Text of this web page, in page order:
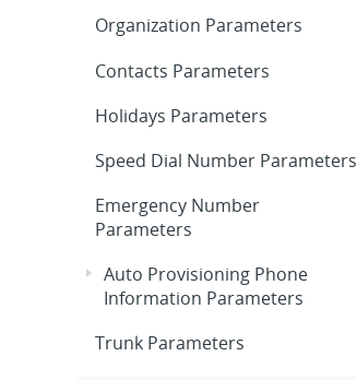
Organization Parameters
Contacts Parameters
Holidays Parameters
Speed Dial Number Parameters
Emergency Number
Parameters
Auto Provisioning Phone
Information Parameters
Trunk Parameters